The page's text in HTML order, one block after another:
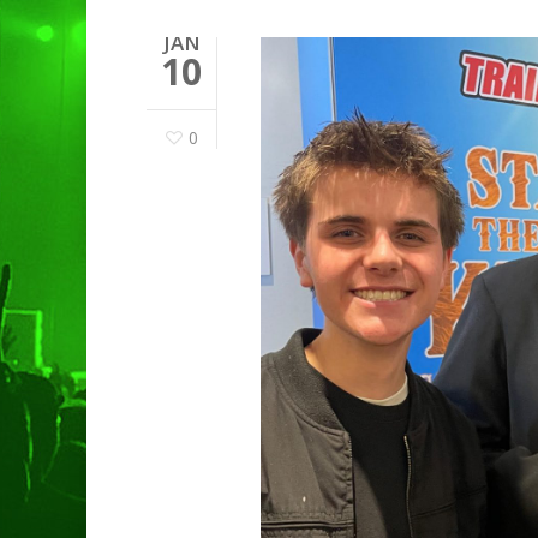
Hit enter to search or ESC to
JAN
10
0